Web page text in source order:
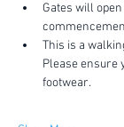
Gates will
This is a
Please ensure
footwear.